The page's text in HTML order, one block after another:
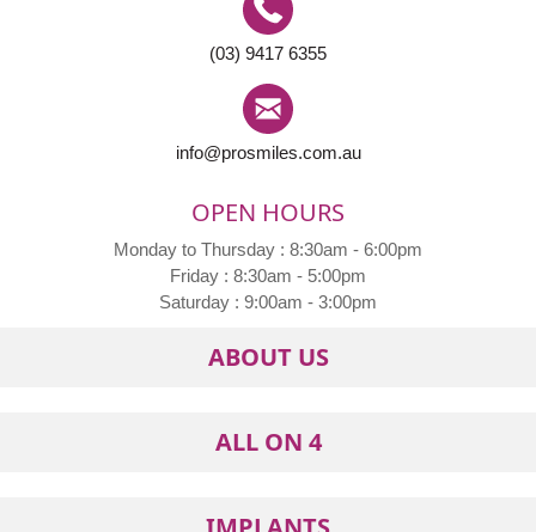
(03) 9417 6355
info@prosmiles.com.au
OPEN HOURS
Monday to Thursday : 8:30am - 6:00pm
Friday : 8:30am - 5:00pm
Saturday : 9:00am - 3:00pm
ABOUT US
ALL ON 4